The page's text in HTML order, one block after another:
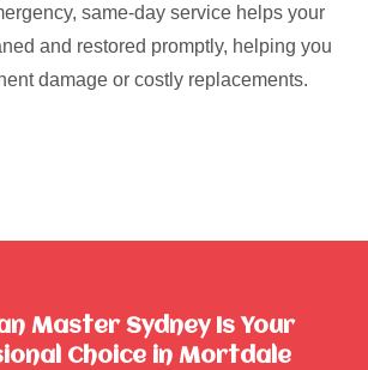
same-day service helps your
and restored promptly, helping you
damage or costly replacements.
Master Sydney Is Your
Choice in Mortdale